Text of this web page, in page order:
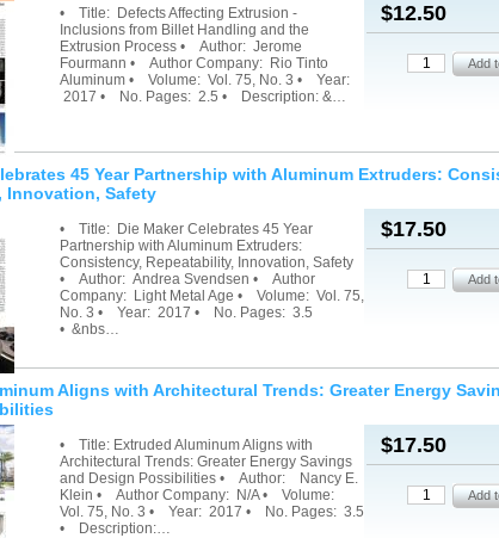
$12.50
• Title: Defects Affecting Extrusion -
Inclusions from Billet Handling and the
Extrusion Process • Author: Jerome
Fourmann • Author Company: Rio Tinto
Aluminum • Volume: Vol. 75, No. 3 • Year:
2017 • No. Pages: 2.5 • Description: &…
45 Year Partnership with Aluminum Extruders:
Innovation, Safety
$17.50
• Title: Die Maker Celebrates 45 Year
Partnership with Aluminum Extruders:
Consistency, Repeatability, Innovation, Safety
• Author: Andrea Svendsen • Author
Company: Light Metal Age • Volume: Vol. 75,
No. 3 • Year: 2017 • No. Pages: 3.5
• &nbs…
Aligns with Architectural Trends: Greater Energy
$17.50
• Title: Extruded Aluminum Aligns with
Architectural Trends: Greater Energy Savings
and Design Possibilities • Author: Nancy E.
Klein • Author Company: N/A • Volume:
Vol. 75, No. 3 • Year: 2017 • No. Pages: 3.5
• Description:…